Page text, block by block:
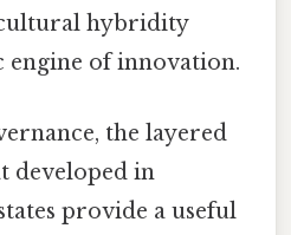
hybridity
engine of innovation.
the layered
developed in
provide a useful